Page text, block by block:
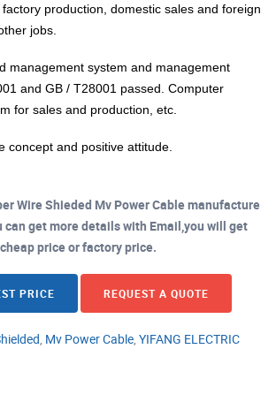
production, domestic sales and foreign
jobs.
management system and management
and GB / T28001 passed. Computer
for sales and production, etc.
concept and positive attitude.
Wire Shieded Mv Power Cable manufacture
can get more details with Email,you will get
cheap price or factory price.
PRICE REQUEST A QUOTE
Mv Power Cable YIFANG ELECTRIC